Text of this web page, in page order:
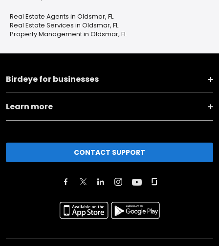
Real Estate Agents in Oldsmar, FL
Real Estate Services in Oldsmar, FL
Property Management in Oldsmar, FL
Birdeye for businesses
Learn more
CONTACT SUPPORT